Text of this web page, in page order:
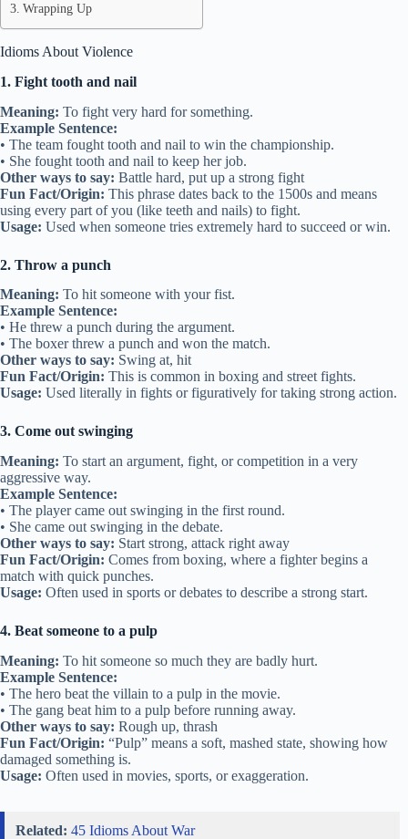
Wrapping Up
Idioms About Violence
1. Fight tooth and nail
Meaning: To fight very hard for something.
Example Sentence:
• The team fought tooth and nail to win the championship.
• She fought tooth and nail to keep her job.
Other ways to say: Battle hard, put up a strong fight
Fun Fact/Origin: This phrase dates back to the 1500s and means
using every part of you (like teeth and nails) to fight.
Usage: Used when someone tries extremely hard to succeed or win.
2. Throw a punch
Meaning: To hit someone with your fist.
Example Sentence:
• He threw a punch during the argument.
• The boxer threw a punch and won the match.
Other ways to say: Swing at, hit
Fun Fact/Origin: This is common in boxing and street fights.
Usage: Used literally in fights or figuratively for taking strong action.
3. Come out swinging
Meaning: To start an argument, fight, or competition in a very
aggressive way.
Example Sentence:
• The player came out swinging in the first round.
• She came out swinging in the debate.
Other ways to say: Start strong, attack right away
Fun Fact/Origin: Comes from boxing, where a fighter begins a
match with quick punches.
Usage: Often used in sports or debates to describe a strong start.
4. Beat someone to a pulp
Meaning: To hit someone so much they are badly hurt.
Example Sentence:
• The hero beat the villain to a pulp in the movie.
• The gang beat him to a pulp before running away.
Other ways to say: Rough up, thrash
Fun Fact/Origin: “Pulp” means a soft, mashed state, showing how
damaged something is.
Usage: Often used in movies, sports, or exaggeration.
Related: 45 Idioms About War